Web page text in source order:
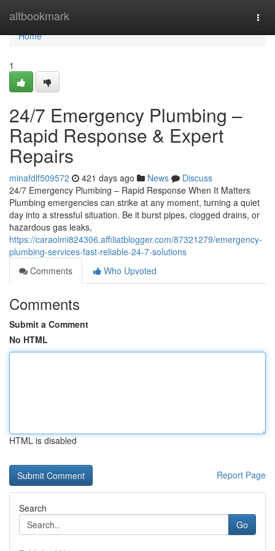
altbookmark
Home
Home
1
24/7 Emergency Plumbing –
Rapid Response & Expert
Repairs
minafdlf509572 421 days ago News
Discuss
24/7 Emergency Plumbing – Rapid Response When It Matters
Plumbing emergencies can strike at any moment, turning a quiet
day into a stressful situation. Be it burst pipes, clogged drains, or
hazardous gas leaks,
https://caraolmi824306.affiliatblogger.com/87321279/emergency-
plumbing-services-fast-reliable-24-7-solutions
Comments
Who Upvoted
Comments
Submit a Comment
No HTML
HTML is disabled
Report Page
Search
Go